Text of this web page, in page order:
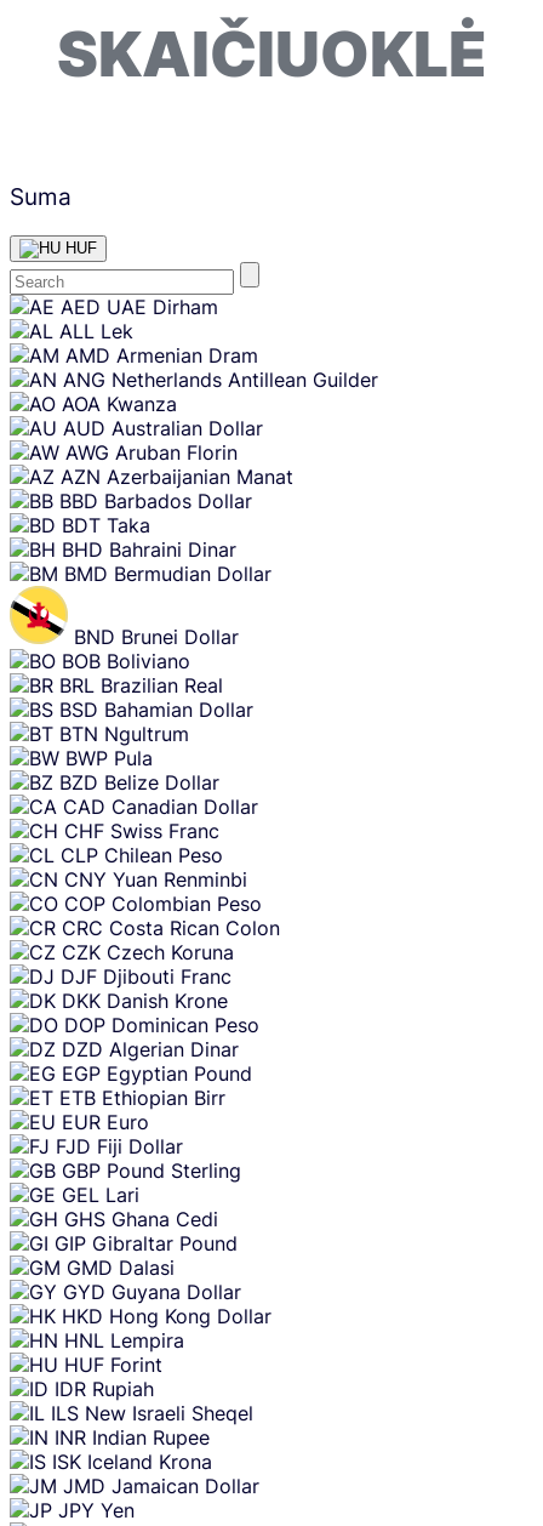
SKAIČIUOKLĖ
Suma
HUF
Skip
content
AED UAE Dirham
ALL Lek
AMD Armenian Dram
ANG Netherlands Antillean Guilder
AOA Kwanza
AUD Australian Dollar
AWG Aruban Florin
AZN Azerbaijanian Manat
BBD Barbados Dollar
BDT Taka
BHD Bahraini Dinar
BMD Bermudian Dollar
BND Brunei Dollar
BOB Boliviano
BRL Brazilian Real
BSD Bahamian Dollar
BTN Ngultrum
BWP Pula
BZD Belize Dollar
CAD Canadian Dollar
CHF Swiss Franc
CLP Chilean Peso
CNY Yuan Renminbi
COP Colombian Peso
CRC Costa Rican Colon
CZK Czech Koruna
DJF Djibouti Franc
DKK Danish Krone
DOP Dominican Peso
DZD Algerian Dinar
EGP Egyptian Pound
ETB Ethiopian Birr
EUR Euro
FJD Fiji Dollar
GBP Pound Sterling
GEL Lari
GHS Ghana Cedi
GIP Gibraltar Pound
GMD Dalasi
GYD Guyana Dollar
HKD Hong Kong Dollar
HNL Lempira
HUF Forint
IDR Rupiah
ILS New Israeli Sheqel
INR Indian Rupee
ISK Iceland Krona
JMD Jamaican Dollar
JPY Yen